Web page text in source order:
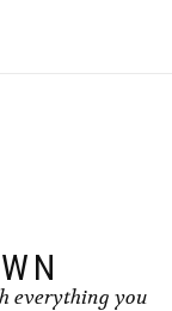
everything you